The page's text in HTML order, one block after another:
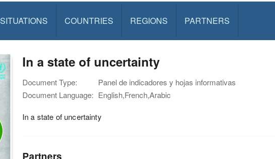
SITUATIONS COUNTRIES REGIONS PARTNERS
In a state of uncertainty
Document Type:
Panel de indicadores y hojas informativas
Document Language: English,French,Arabic
In a state of uncertainty
Partners